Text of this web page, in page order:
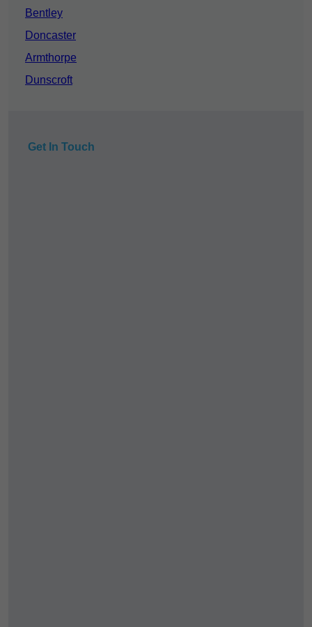
Bentley
Doncaster
Armthorpe
Dunscroft
Get In Touch